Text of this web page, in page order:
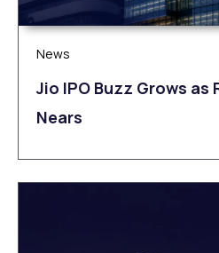
News
Jio IPO Buzz Grows as
Nears